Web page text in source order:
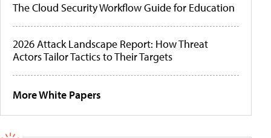
The Cloud Security Workflow Guide for Education
2026 Attack Landscape Report: How Threat
Actors Tailor Tactics to Their Targets
More White Papers